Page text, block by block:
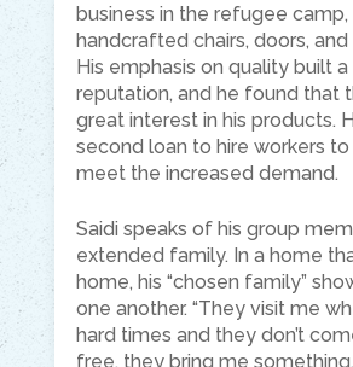
business in the refugee camp,
handcrafted chairs, doors, and
His emphasis on quality built a
reputation, and he found that
great interest in his products.
second loan to hire workers
meet the increased demand.
Saidi speaks of his group
extended family. In a home
home, his “chosen family”
one another. “They visit me
hard times and they don’t
free, they bring me